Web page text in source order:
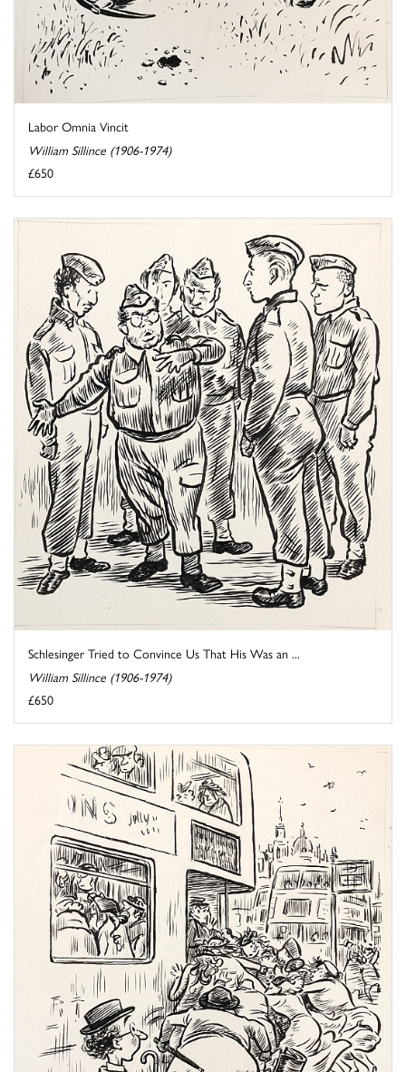
Labor Omnia Vincit
William Sillince (1906-1974)
£650
Schlesinger Tried to Convince Us That His Was an ...
William Sillince (1906-1974)
£650